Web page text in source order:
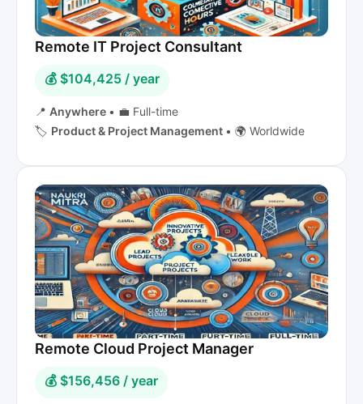
Remote IT Project Consultant
💰 $104,425 / year
📍 Anywhere • 💼 Full-time
🏷️ Product & Project Management • 🌍 Worldwide
Remote Cloud Project Manager
💰 $156,456 / year